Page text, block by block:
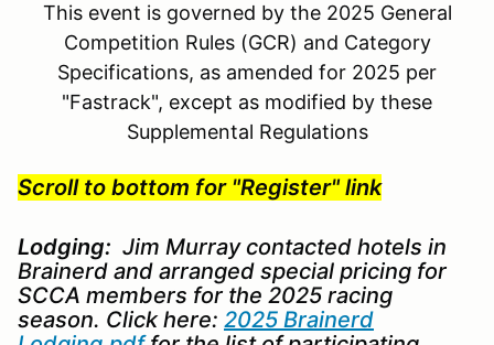
This event is governed by the 2025 General
Competition Rules (GCR) and Category
Specifications, as amended for 2025 per
"Fastrack", except as modified by these
Supplemental Regulations
Scroll to bottom for "Register" link
Lodging: Jim Murray contacted hotels in
Brainerd and arranged special pricing for
SCCA members for the 2025 racing
season. Click here: 2025 Brainerd